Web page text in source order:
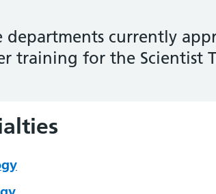
departments currently
training for the Scientist